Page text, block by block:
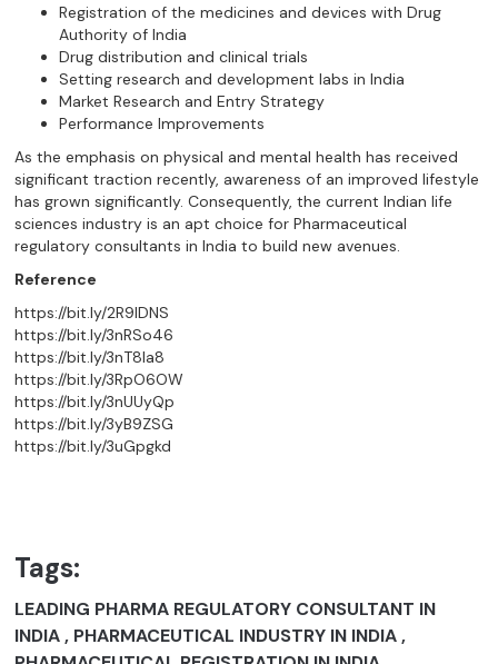
Registration of the medicines and devices with Drug
Authority of India
Drug distribution and clinical trials
Setting research and development labs in India
Market Research and Entry Strategy
Performance Improvements
As the emphasis on physical and mental health has received
significant traction recently, awareness of an improved lifestyle
has grown significantly. Consequently, the current Indian life
sciences industry is an apt choice for Pharmaceutical
regulatory consultants in India to build new avenues.
Reference
https://bit.ly/2R9lDNS
https://bit.ly/3nRSo46
https://bit.ly/3nT8la8
https://bit.ly/3RpO6OW
https://bit.ly/3nUUyQp
https://bit.ly/3yB9ZSG
https://bit.ly/3uGpgkd
Tags:
LEADING PHARMA REGULATORY CONSULTANT IN
INDIA , PHARMACEUTICAL INDUSTRY IN INDIA ,